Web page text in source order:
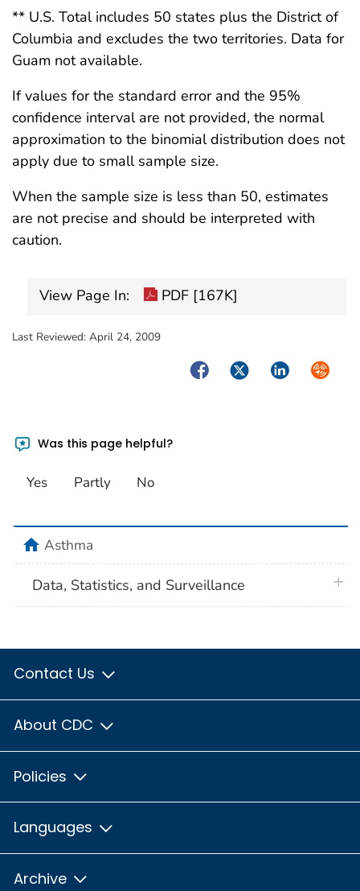
** U.S. Total includes 50 states plus the District of
Columbia and excludes the two territories. Data for
Guam not available.
If values for the standard error and the 95%
confidence interval are not provided, the normal
approximation to the binomial distribution does not
apply due to small sample size.
When the sample size is less than 50, estimates
are not precise and should be interpreted with
caution.
View Page In: PDF [167K]
Last Reviewed: April 24, 2009
FacebookTwitterLinkedIn
Was this page helpful?
Yes Partly No
homeAsthma
Data, Statistics, and Surveillance
Contact Us
About CDC
Policies
Languages
Archive